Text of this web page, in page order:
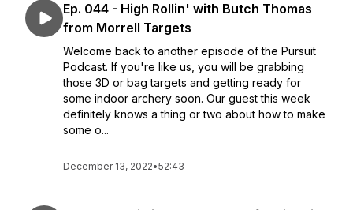
Ep. 044 - High Rollin' with Butch Thomas
from Morrell Targets
Welcome back to another episode of the Pursuit
Podcast. If you're like us, you will be grabbing
those 3D or bag targets and getting ready for
some indoor archery soon. Our guest this week
definitely knows a thing or two about how to make
some o...
December 13, 2022•52:43